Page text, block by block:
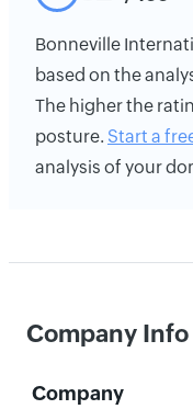
Bonneville
based on the
The higher the
posture. Start a
analysis of your
Company Info
Company